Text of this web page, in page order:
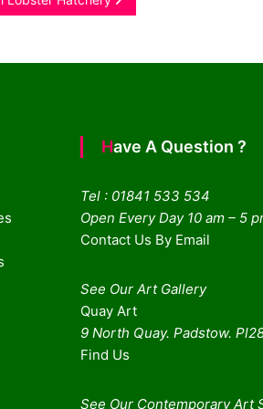
Have A Question ?
Tel : 01841 533 534
Open Every Day 10 am – 5
Contact Us By Email
See Our Art Gallery
Quay Art
9 North Quay. Padstow.
Find Us
See Our Contemporary Art